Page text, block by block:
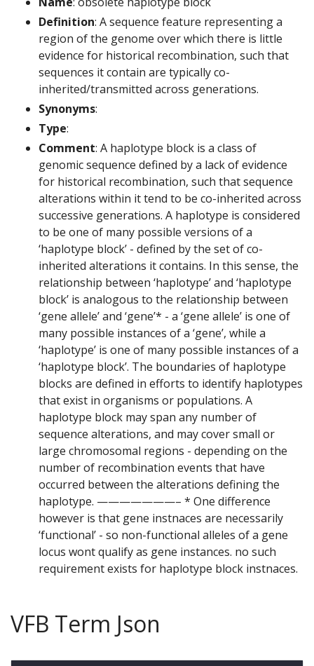
Definition: A sequence feature representing a
region of the genome over which there is little
evidence for historical recombination, such that
sequences it contain are typically co-
inherited/transmitted across generations.
Synonyms:
Type:
Comment: A haplotype block is a class of
genomic sequence defined by a lack of evidence
for historical recombination, such that sequence
alterations within it tend to be co-inherited across
successive generations. A haplotype is considered
to be one of many possible versions of a
‘haplotype block’ - defined by the set of co-
inherited alterations it contains. In this sense, the
relationship between ‘haplotype’ and ‘haplotype
block’ is analogous to the relationship between
‘gene allele’ and ‘gene’* - a ‘gene allele’ is one of
many possible instances of a ‘gene’, while a
‘haplotype’ is one of many possible instances of a
‘haplotype block’. The boundaries of haplotype
blocks are defined in efforts to identify haplotypes
that exist in organisms or populations. A
haplotype block may span any number of
sequence alterations, and may cover small or
large chromosomal regions - depending on the
number of recombination events that have
occurred between the alterations defining the
haplotype. ———————– * One difference
however is that gene instnaces are necessarily
‘functional’ - so non-functional alleles of a gene
locus wont qualify as gene instances. no such
requirement exists for haplotype block instnaces.
VFB Term Json